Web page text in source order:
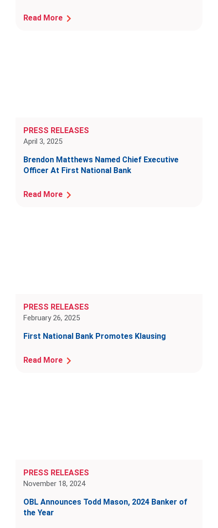
Read More
PRESS RELEASES
April 3, 2025
Brendon Matthews Named Chief Executive
Officer At First National Bank
Read More
PRESS RELEASES
February 26, 2025
First National Bank Promotes Klausing
Read More
PRESS RELEASES
November 18, 2024
OBL Announces Todd Mason, 2024 Banker of
the Year